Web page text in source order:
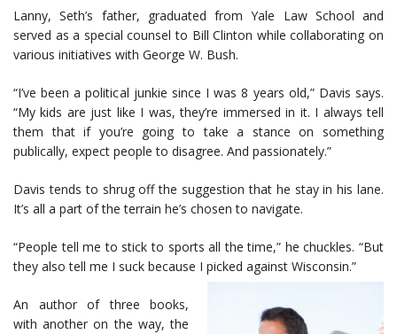
Lanny, Seth’s father, graduated from Yale Law School and
served as a special counsel to Bill Clinton while collaborating on
various initiatives with George W. Bush.
“I’ve been a political junkie since I was 8 years old,” Davis says.
“My kids are just like I was, they’re immersed in it. I always tell
them that if you’re going to take a stance on something
publically, expect people to disagree. And passionately.”
Davis tends to shrug off the suggestion that he stay in his lane.
It’s all a part of the terrain he’s chosen to navigate.
“People tell me to stick to sports all the time,” he chuckles. “But
they also tell me I suck because I picked against Wisconsin.”
An author of three books,
with another on the way, the